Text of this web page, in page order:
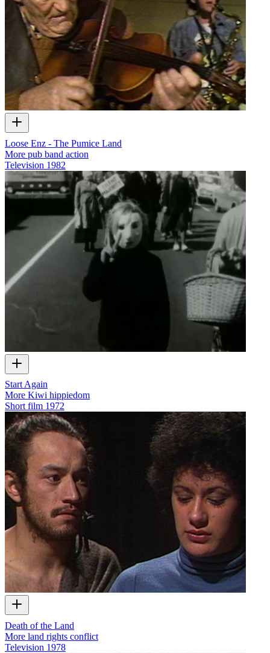
Loose Enz - The Pumice Land
More pub band action
Television 1982
Start Again
More Kiwi hippiedom
Short film 1972
Death of the Land
More land rights conflict
Television 1978